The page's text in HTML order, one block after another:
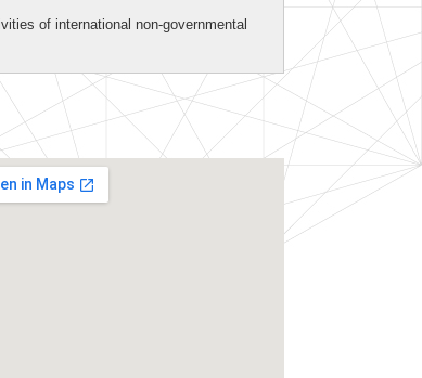
of international non-governmental